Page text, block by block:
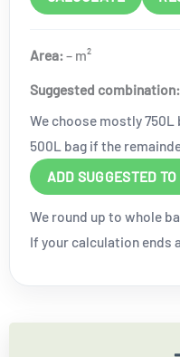
Area:– m²
Suggested combination:
We choose mostly
500L bag if the
ADD SUGGESTED
We round up to whole
If your calculation ends